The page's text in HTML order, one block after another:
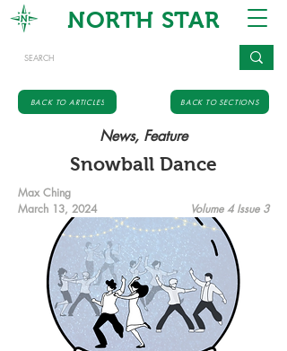
NORTH STAR
BACK TO ARTICLES BACK TO SECTIONS
News, Feature
Snowball Dance
Max Ching
March 13, 2024
Volume 4 Issue 3